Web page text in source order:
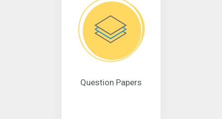
Question Papers